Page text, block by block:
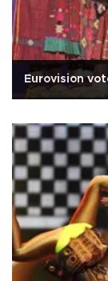
Eurovision